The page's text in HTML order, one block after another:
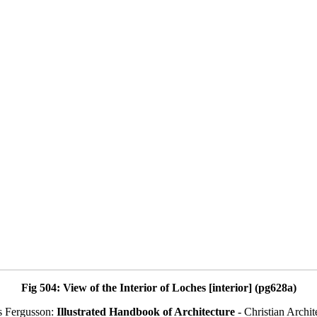
Fig 504: View of the Interior of Loches [interior] (pg628a)
Fergusson: Illustrated Handbook of Architecture - Christian